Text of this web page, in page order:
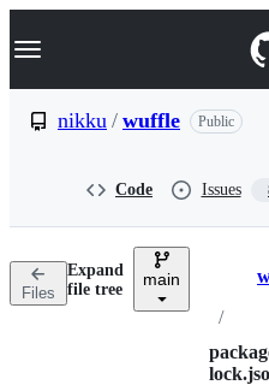
k
p
n
Navigation Menu
nikku / wuffle Public
Code Issues
Files
Expand
file tree
main
/